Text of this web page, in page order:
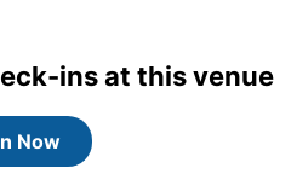
ins at this venue
Now